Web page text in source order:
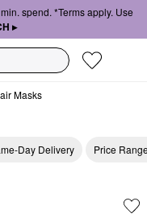
spend. *Terms apply. Use
▸
Masks
Day Delivery Price